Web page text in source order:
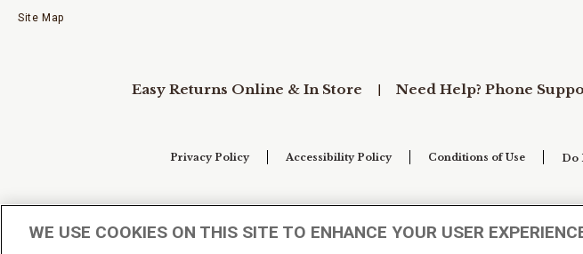
Site Map
Easy Returns Online & In Store Need Help? Phone
Privacy Policy Accessibility Policy Conditions of Use Do
WE USE COOKIES ON THIS SITE TO ENHANCE YOUR USER